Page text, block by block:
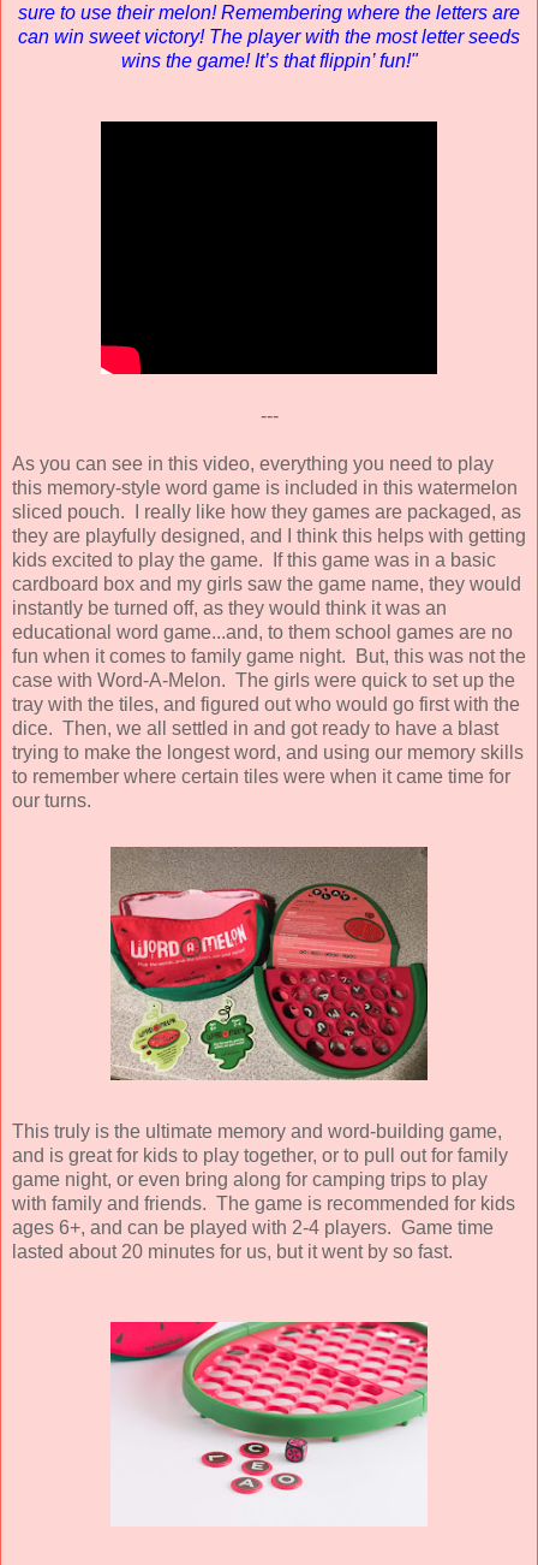
sure to use their melon! Remembering where the letters are
can win sweet victory! The player with the most letter seeds
wins the game! It’s that flippin’ fun!"
---
As you can see in this video, everything you need to play
this memory-style word game is included in this watermelon
sliced pouch. I really like how they games are packaged, as
they are playfully designed, and I think this helps with getting
kids excited to play the game. If this game was in a basic
cardboard box and my girls saw the game name, they would
instantly be turned off, as they would think it was an
educational word game...and, to them school games are no
fun when it comes to family game night. But, this was not the
case with Word-A-Melon. The girls were quick to set up the
tray with the tiles, and figured out who would go first with the
dice. Then, we all settled in and got ready to have a blast
trying to make the longest word, and using our memory skills
to remember where certain tiles were when it came time for
our turns.
This truly is the ultimate memory and word-building game,
and is great for kids to play together, or to pull out for family
game night, or even bring along for camping trips to play
with family and friends. The game is recommended for kids
ages 6+, and can be played with 2-4 players. Game time
lasted about 20 minutes for us, but it went by so fast.